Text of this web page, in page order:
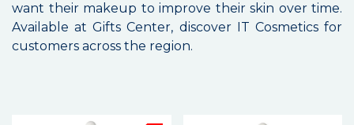
want their makeup to improve their skin over time.
Available at Gifts Center, discover IT Cosmetics for
customers across the region.